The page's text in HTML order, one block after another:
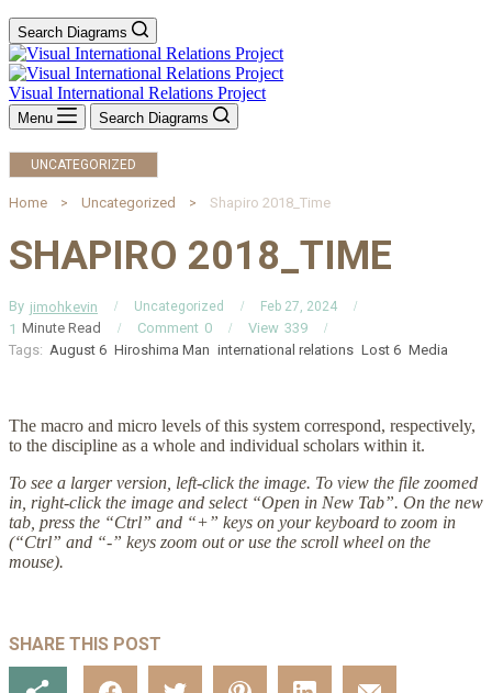
Search Diagrams
Visual International Relations Project
Menu Search Diagrams
UNCATEGORIZED
Home Uncategorized Shapiro 2018_Time
SHAPIRO 2018_TIME
By jimohkevin Uncategorized Feb 27, 2024
1 Minute Read 0
Comment 339
View
Tags: August 6 Hiroshima Man international relations Lost 6 Media
The macro and micro levels of this system correspond, respectively,
to the discipline as a whole and individual scholars within it.
To see a larger version, left-click the image. To view the file zoomed
in, right-click the image and select “Open in New Tab”. On the new
tab, press the “Ctrl” and “+” keys on your keyboard to zoom in
(“Ctrl” and “-” keys zoom out or use the scroll wheel on the
mouse).
SHARE THIS POST